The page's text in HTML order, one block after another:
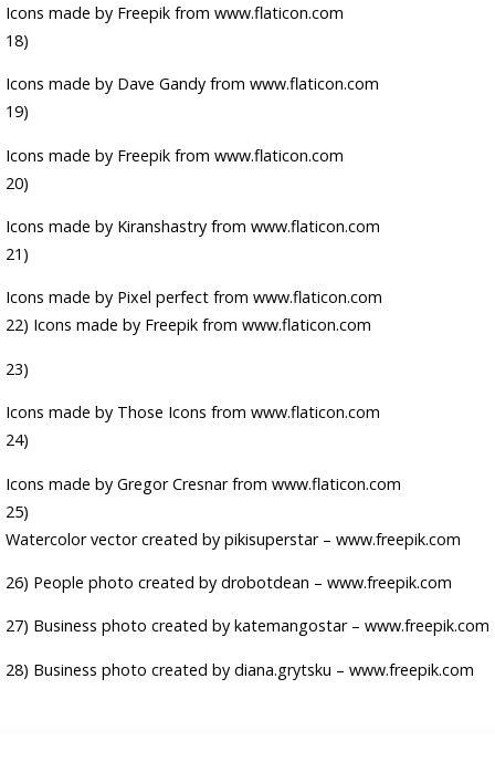
Icons made by Freepik from www.flaticon.com
18)
Icons made by Dave Gandy from www.flaticon.com
19)
Icons made by Freepik from www.flaticon.com
20)
Icons made by Kiranshastry from www.flaticon.com
21)
Icons made by Pixel perfect from www.flaticon.com
22) Icons made by Freepik from www.flaticon.com
23)
Icons made by Those Icons from www.flaticon.com
24)
Icons made by Gregor Cresnarfrom www.flaticon.com
25)
Watercolor vector created by pikisuperstar – www.freepik.com
26) People photo created by drobotdean – www.freepik.com
27) Business photo created by katemangostar – www.freepik.com
28) Business photo created by diana.grytsku – www.freepik.com